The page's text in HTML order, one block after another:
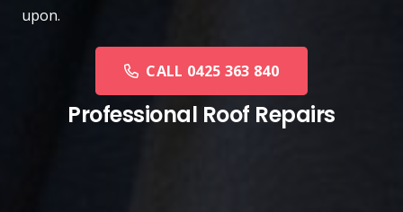
upon.
CALL 0425 363 840
Professional Roof Repairs